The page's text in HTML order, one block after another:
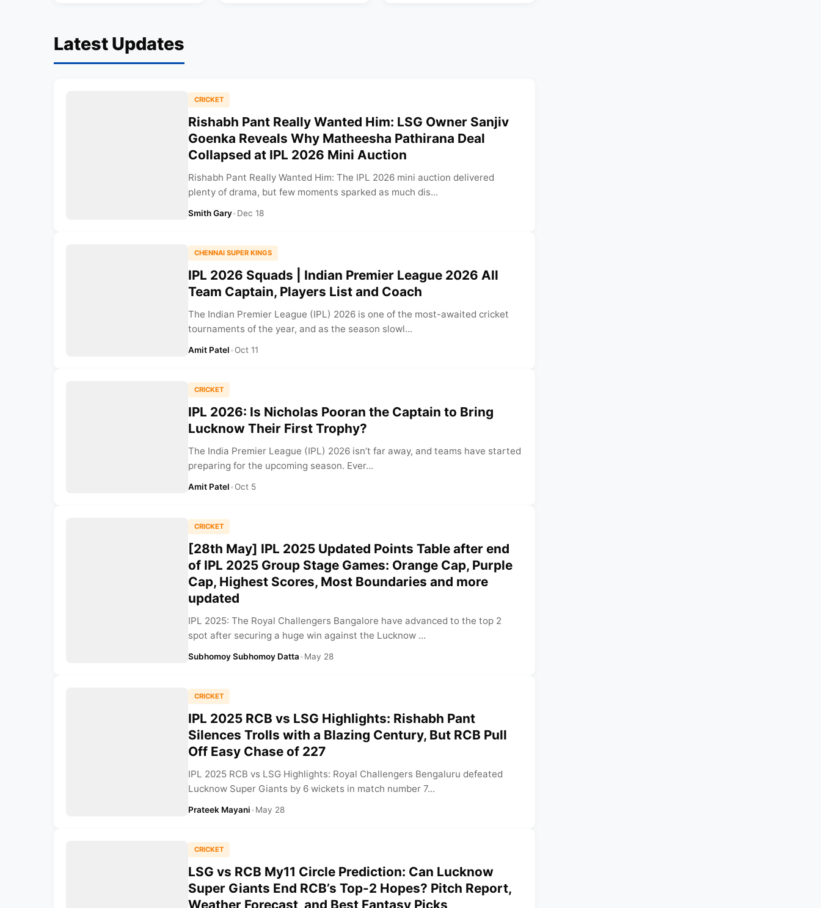
Latest Updates
CRICKET
Rishabh Pant Really Wanted Him: LSG Owner Sanjiv
Goenka Reveals Why Matheesha Pathirana Deal
Collapsed at IPL 2026 Mini Auction
Rishabh Pant Really Wanted Him: The IPL 2026 mini auction delivered
plenty of drama, but few moments sparked as much dis...
Smith Gary•Dec 18
CHENNAI SUPER KINGS
IPL 2026 Squads | Indian Premier League 2026 All
Team Captain, Players List and Coach
The Indian Premier League (IPL) 2026 is one of the most-awaited cricket
tournaments of the year, and as the season slowl...
Amit Patel•Oct 11
CRICKET
IPL 2026: Is Nicholas Pooran the Captain to Bring
Lucknow Their First Trophy?
The India Premier League (IPL) 2026 isn’t far away, and teams have started
preparing for the upcoming season. Ever...
Amit Patel•Oct 5
CRICKET
[28th May] IPL 2025 Updated Points Table after end
of IPL 2025 Group Stage Games: Orange Cap, Purple
Cap, Highest Scores, Most Boundaries and more
updated
IPL 2025: The Royal Challengers Bangalore have advanced to the top 2
spot after securing a huge win against the Lucknow ...
Subhomoy Subhomoy Datta•May 28
CRICKET
IPL 2025 RCB vs LSG Highlights: Rishabh Pant
Silences Trolls with a Blazing Century, But RCB Pull
Off Easy Chase of 227
IPL 2025 RCB vs LSG Highlights: Royal Challengers Bengaluru defeated
Lucknow Super Giants by 6 wickets in match number 7...
Prateek Mayani•May 28
CRICKET
LSG vs RCB My11 Circle Prediction: Can Lucknow
Super Giants End RCB’s Top-2 Hopes? Pitch Report,
Weather Forecast, and Best Fantasy Picks